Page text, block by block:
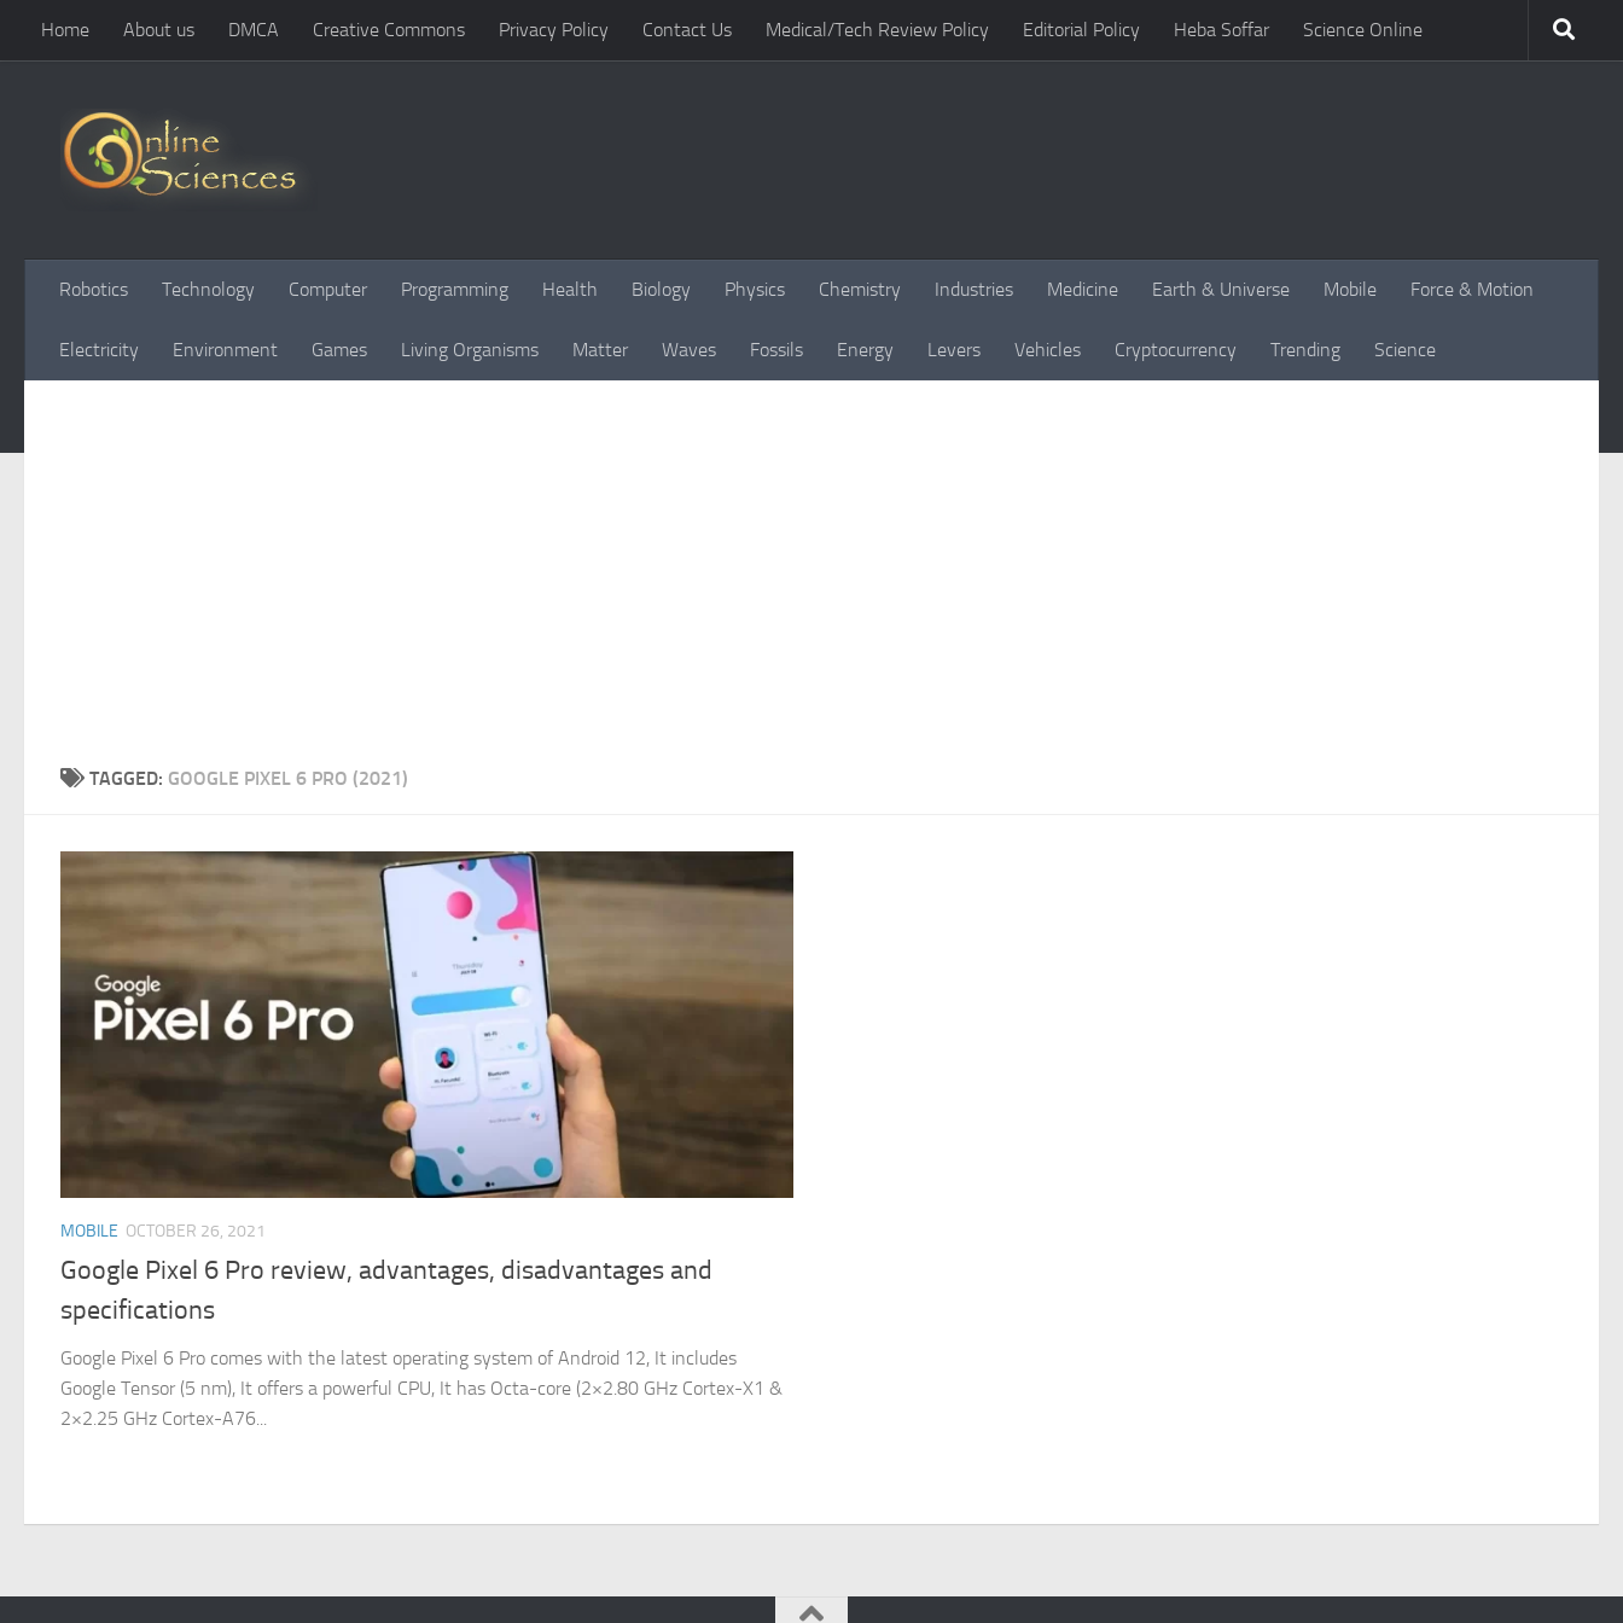
Skip to content
Home About us DMCA Creative Commons Privacy Policy Contact Us Medical/Tech Review Policy Editorial Policy Heba Soffar Science Online
Robotics Technology Computer Programming Health Biology Physics Chemistry Industries Medicine Earth & Universe Mobile Force & Motion
Electricity Environment Games Living Organisms Matter Waves Fossils Energy Levers Vehicles Cryptocurrency Trending Science
TAGGED: GOOGLE PIXEL 6 PRO (2021)
MOBILE OCTOBER 26, 2021
Google Pixel 6 Pro review, advantages, disadvantages and
specifications
Google Pixel 6 Pro comes with the latest operating system of Android 12, It includes
Google Tensor (5 nm), It offers a powerful CPU, It has Octa-core (2×2.80 GHz Cortex-X1 &
2×2.25 GHz Cortex-A76...